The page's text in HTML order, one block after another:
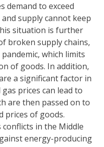
demand to exceed
supply cannot keep
situation is further
broken supply chains,
which limits
of goods. In addition,
a significant factor in
prices can lead to
are then passed on to
prices of goods.
in the Middle
energy-producing